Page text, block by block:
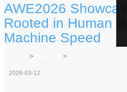
AWE2026
Rooted in Human
Machine Speed
> >
2026-03-12